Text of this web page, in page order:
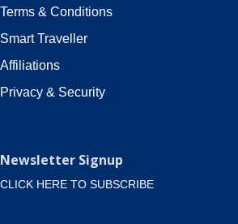
Terms & Conditions
Smart Traveller
Affiliations
Privacy & Security
Newsletter Signup
CLICK HERE TO SUBSCRIBE